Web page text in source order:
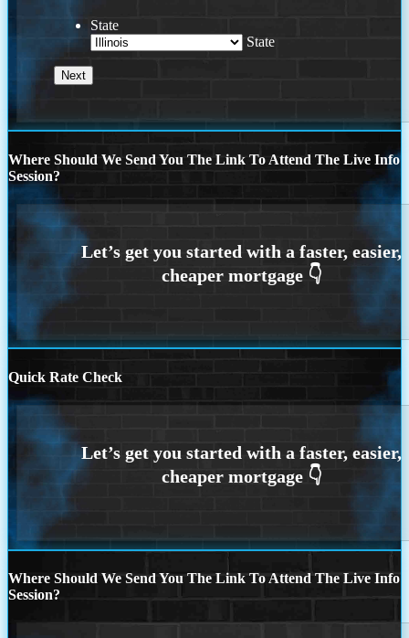
State
State
Where Should We Send You The Link To Attend The Live Info
Session?
Quick Rate Check
Where Should We Send You The Link To Attend The Live Info
Session?